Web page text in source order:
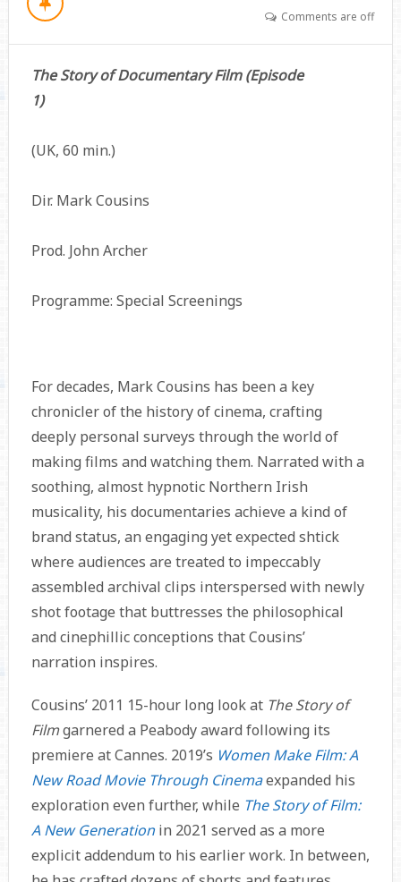
Comments are off
The Story of Documentary Film (Episode
1)
(UK, 60 min.)
Dir. Mark Cousins
Prod. John Archer
Programme: Special Screenings
For decades, Mark Cousins has been a key
chronicler of the history of cinema, crafting
deeply personal surveys through the world of
making films and watching them. Narrated with a
soothing, almost hypnotic Northern Irish
musicality, his documentaries achieve a kind of
brand status, an engaging yet expected shtick
where audiences are treated to impeccably
assembled archival clips interspersed with newly
shot footage that buttresses the philosophical
and cinephillic conceptions that Cousins’
narration inspires.
Cousins’ 2011 15-hour long look at The Story of
Filmgarnered a Peabody award following its
premiere at Cannes. 2019’s Women Make Film: A
New Road Movie Through Cinemaexpanded his
exploration even further, while The Story of Film:
A New Generationin 2021 served as a more
explicit addendum to his earlier work. In between,